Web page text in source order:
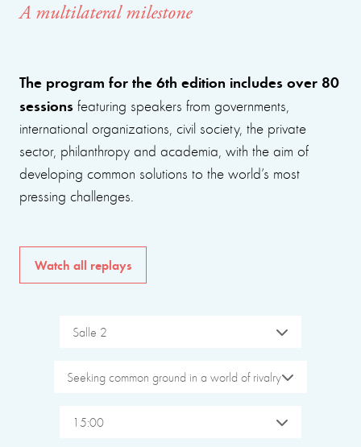
A multilateral milestone
The program for the 6th edition includes over 80
sessions featuring speakers from governments,
international organizations, civil society, the private
sector, philanthropy and academia, with the aim of
developing common solutions to the world’s most
pressing challenges.
Watch all replays
Salle 2
Seeking common ground in a world of rivalry
15:00